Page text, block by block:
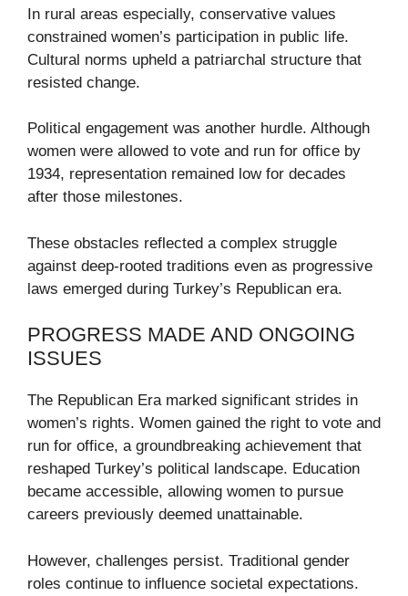
In rural areas especially, conservative values
constrained women’s participation in public life.
Cultural norms upheld a patriarchal structure that
resisted change.
Political engagement was another hurdle. Although
women were allowed to vote and run for office by
1934, representation remained low for decades
after those milestones.
These obstacles reflected a complex struggle
against deep-rooted traditions even as progressive
laws emerged during Turkey’s Republican era.
PROGRESS MADE AND ONGOING
ISSUES
The Republican Era marked significant strides in
women’s rights. Women gained the right to vote and
run for office, a groundbreaking achievement that
reshaped Turkey’s political landscape. Education
became accessible, allowing women to pursue
careers previously deemed unattainable.
However, challenges persist. Traditional gender
roles continue to influence societal expectations.